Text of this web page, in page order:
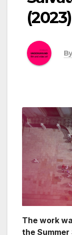
(2023)
By
The work
the